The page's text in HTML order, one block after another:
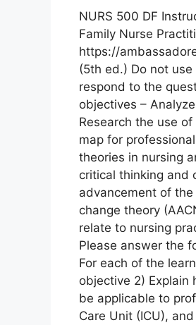
NURS 500 DF
Family Nurse
https://
(5th ed.) Do not
respond to the
objectives –
Research the use
map for
theories in nursing
critical thinking and
advancement of the
change theory
relate to nursing
Please answer the
For each of the
objective 2) Explain
be applicable to
Care Unit (ICU),